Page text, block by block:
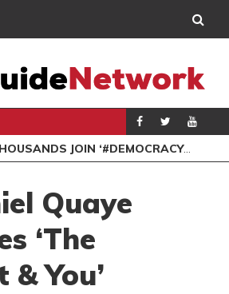
JOIN ‘#DEMOCRACYUNDERATTACK’ PROTEST
Quaye
‘The
You’